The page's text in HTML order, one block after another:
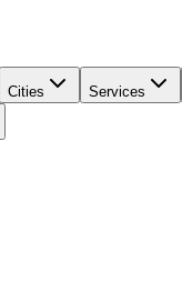
Cities Services